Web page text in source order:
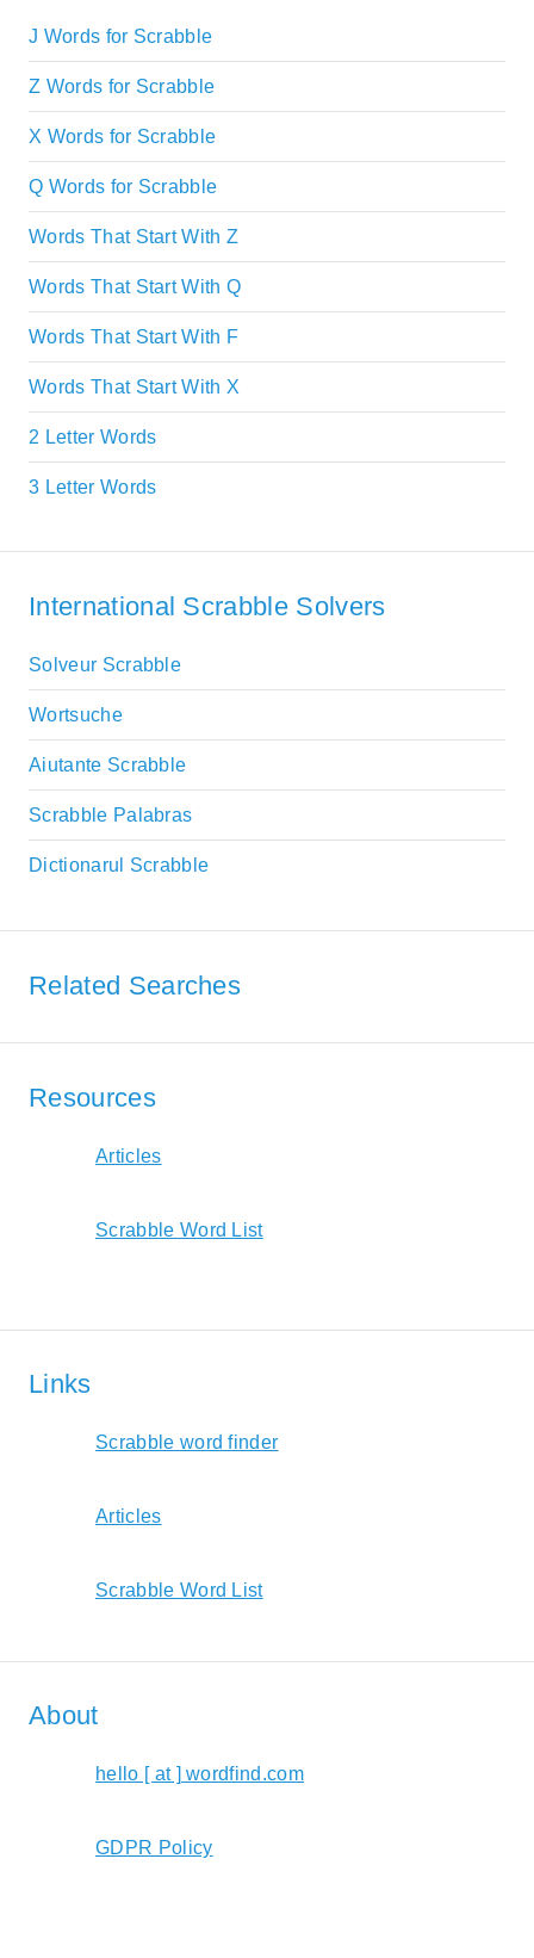
J Words for Scrabble
Z Words for Scrabble
X Words for Scrabble
Q Words for Scrabble
Words That Start With Z
Words That Start With Q
Words That Start With F
Words That Start With X
2 Letter Words
3 Letter Words
International Scrabble Solvers
Solveur Scrabble
Wortsuche
Aiutante Scrabble
Scrabble Palabras
Dictionarul Scrabble
Related Searches
Resources
Articles
Scrabble Word List
Links
Scrabble word finder
Articles
Scrabble Word List
About
hello [ at ] wordfind.com
GDPR Policy